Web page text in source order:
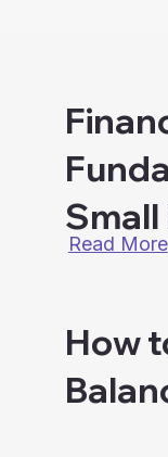
Read More
How